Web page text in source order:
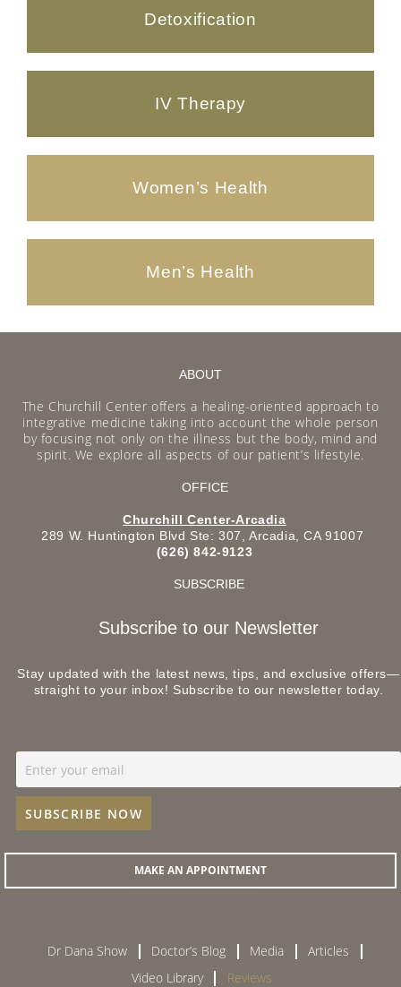
Detoxification
IV Therapy
Women’s Health
Men’s Health
ABOUT
The Churchill Center offers a healing-oriented approach to
integrative medicine taking into account the whole person
by focusing not only on the illness but the body, mind and
spirit. We explore all aspects of our patient’s lifestyle.
OFFICE
Churchill Center-Arcadia
289 W. Huntington Blvd Ste: 307, Arcadia, CA 91007
(626) 842-9123
SUBSCRIBE
Subscribe to our Newsletter
Stay updated with the latest news, tips, and exclusive offers—
straight to your inbox! Subscribe to our newsletter today.
MAKE AN APPOINTMENT
Dr Dana Show Doctor’s Blog Media
Articles
Video Library
Reviews